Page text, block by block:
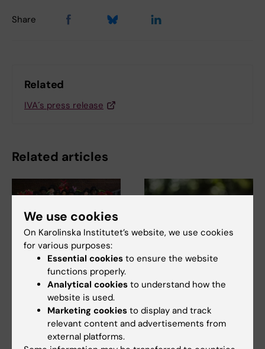
Share
Related
IVA´s press release
Related articles
27 April, 2026
Joy, pride and
milestones
celebrated at the
spring conferment
ceremony
Rapid sequencing
day detection of
antibiotic resistance
We use cookies
On Karolinska Institutet’s website, we use cookies
for various purposes:
Essential cookies to ensure the website
functions properly.
Analytical cookies to understand how the
website is used.
Marketing cookies to display and track
relevant content and advertisements from
external platforms.